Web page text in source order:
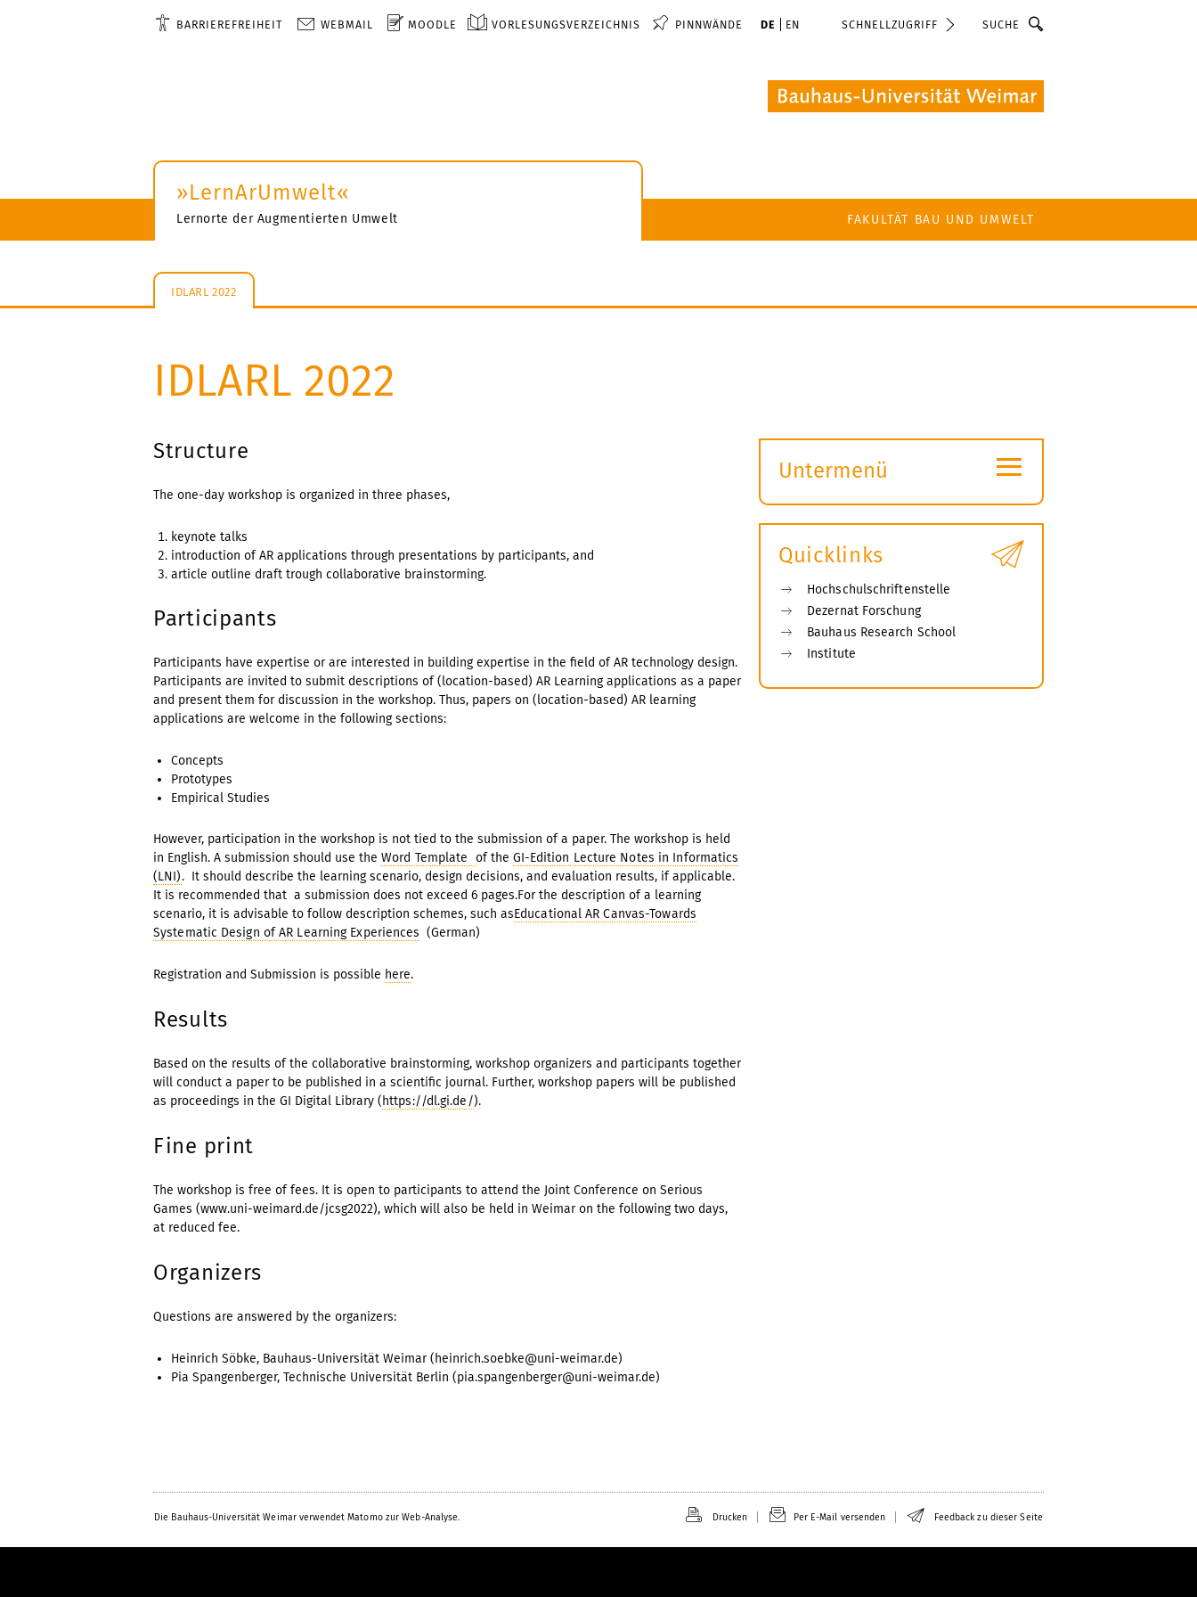
BARRIEREFREIHEIT WEBMAIL MOODLE VORLESUNGSVERZEICHNIS PINNWÄNDE DE EN SCHNELLZUGRIFF Suche
»LernArUmwelt«
Lernorte der Augmentierten Umwelt FAKULTÄT BAU UND UMWELT
IDLARL 2022
IDLARL 2022
Structure
The one-day workshop is organized in three phases,
keynote talks
introduction of AR applications through presentations by participants, and
article outline draft trough collaborative brainstorming.
Participants
Participants have expertise or are interested in building expertise in the field of AR technology design.
Participants are invited to submit descriptions of (location-based) AR Learning applications as a paper
and present them for discussion in the workshop. Thus, papers on (location-based) AR learning
applications are welcome in the following sections:
Concepts
Prototypes
Empirical Studies
However, participation in the workshop is not tied to the submission of a paper. The workshop is held
in English. A submission should use the Word Template of the GI-Edition Lecture Notes in Informatics
(LNI). It should describe the learning scenario, design decisions, and evaluation results, if applicable.
It is recommended that a submission does not exceed 6 pages.For the description of a learning
scenario, it is advisable to follow description schemes, such asEducational AR Canvas-Towards
Systematic Design of AR Learning Experiences (German)
Registration and Submission is possible here.
Results
Based on the results of the collaborative brainstorming, workshop organizers and participants together
will conduct a paper to be published in a scientific journal. Further, workshop papers will be published
as proceedings in the GI Digital Library (https://dl.gi.de/).
Fine print
The workshop is free of fees. It is open to participants to attend the Joint Conference on Serious
Games (www.uni-weimard.de/jcsg2022), which will also be held in Weimar on the following two days,
at reduced fee.
Organizers
Questions are answered by the organizers:
Heinrich Söbke, Bauhaus-Universität Weimar (heinrich.soebke@uni-weimar.de)
Pia Spangenberger, Technische Universität Berlin (pia.spangenberger@uni-weimar.de)
Untermenü
öffnen
≡
Quicklinks
Hochschulschriftenstelle
Dezernat Forschung
Bauhaus Research School
Institute
Die Bauhaus-Universität Weimar verwendet Matomo zur Web-Analyse. Drucken Per E-Mail versenden Feedback zu dieser Seite